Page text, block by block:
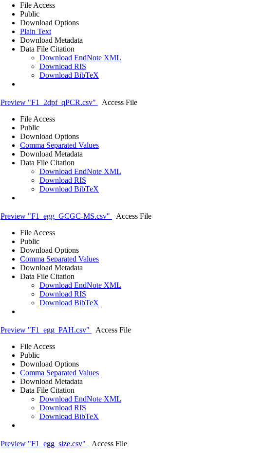
File Access
Public
Download Options
Plain Text
Download Metadata
Data File Citation
Download EndNote XML
Download RIS
Download BibTeX
Preview "F1_2dpf_qPCR.csv"
Access File
File Access
Public
Download Options
Comma Separated Values
Download Metadata
Data File Citation
Download EndNote XML
Download RIS
Download BibTeX
Preview "F1_egg_GCGC-MS.csv"
Access File
File Access
Public
Download Options
Comma Separated Values
Download Metadata
Data File Citation
Download EndNote XML
Download RIS
Download BibTeX
Preview "F1_egg_PAH.csv"
Access File
File Access
Public
Download Options
Comma Separated Values
Download Metadata
Data File Citation
Download EndNote XML
Download RIS
Download BibTeX
Preview "F1_egg_size.csv"
Access File